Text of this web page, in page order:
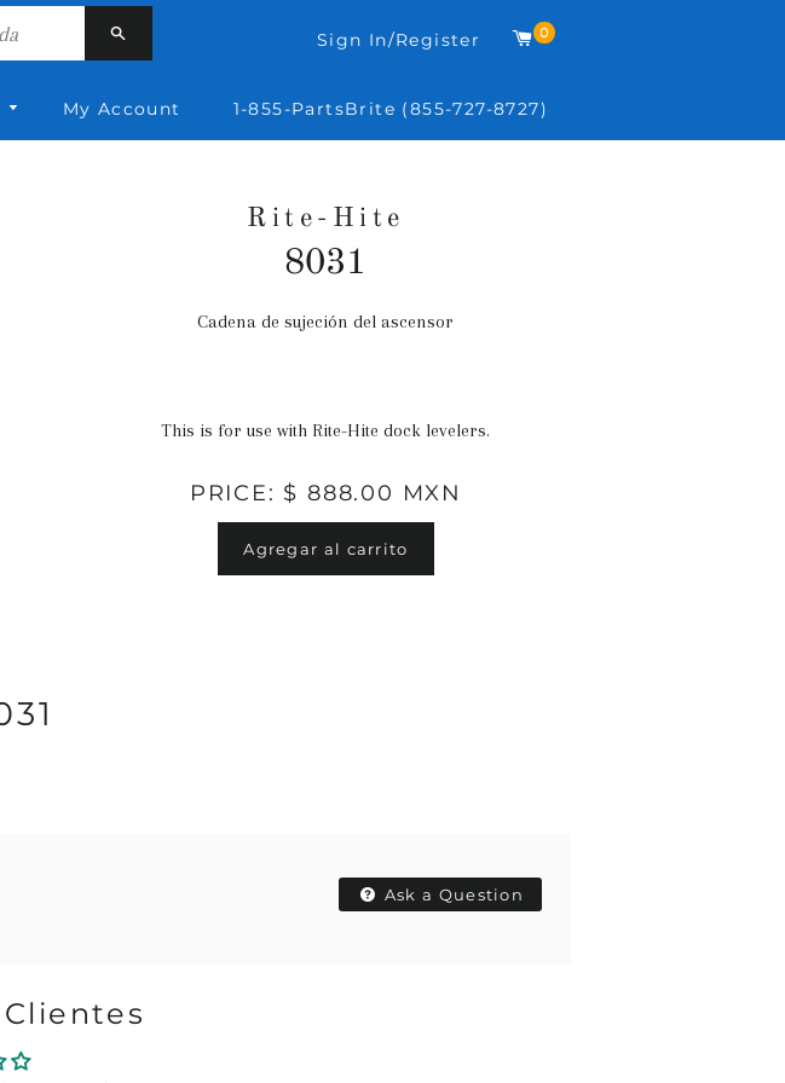
Sign In/Register Carrito
0
My Account 1-855-PartsBrite (855-727-8727)
Rite-Hite
8031
Precio
Cadena de sujeción del ascensor
This is for use with Rite-Hite dock levelers.
PRICE: $ 888.00 MXN
Agregar al carrito
Ask a Question